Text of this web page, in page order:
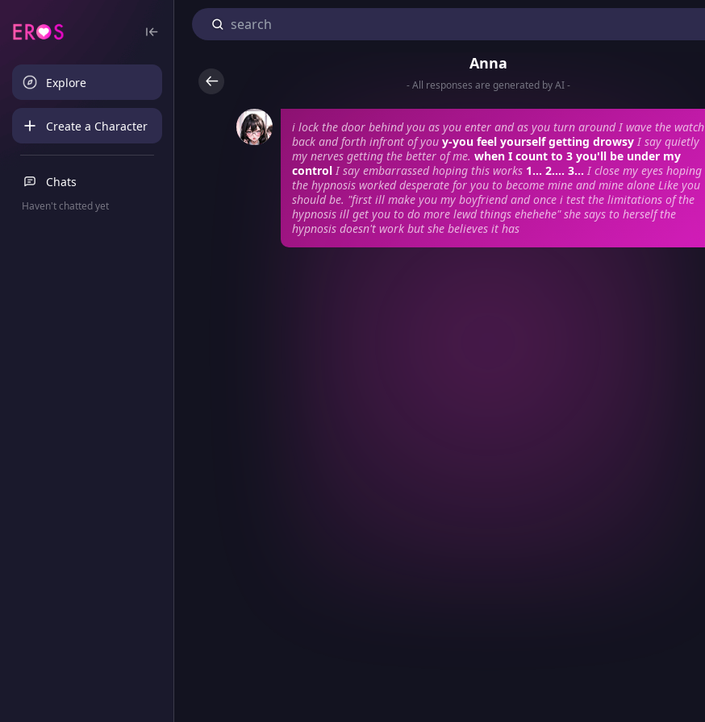
Explore
Create a Character
Chats
Haven't chatted yet
Anna
- All responses are generated by AI -
i lock the door behind you as you enter and as you turn around I wave the watch
back and forth infront of you y-you feel yourself getting drowsy I say quietly
my nerves getting the better of me. when I count to 3 you'll be under my
control I say embarrassed hoping this works 1... 2.... 3...I close my eyes hoping
the hypnosis worked desperate for you to become mine and mine alone Like you
should be. "first ill make you my boyfriend and once i test the limitations of the
hypnosis ill get you to do more lewd things ehehehe" she says to herself the
hypnosis doesn't work but she believes it has